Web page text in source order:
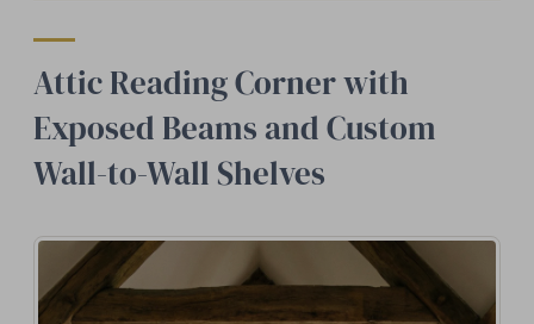
Attic Reading Corner with
Exposed Beams and Custom
Wall-to-Wall Shelves